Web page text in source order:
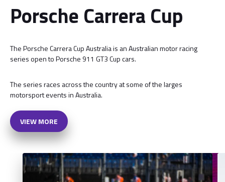
Porsche Carrera Cup
The Porsche Carrera Cup Australia is an Australian motor racing
series open to Porsche 911 GT3 Cup cars.
The series races across the country at some of the larges
motorsport events in Australia.
VIEW MORE